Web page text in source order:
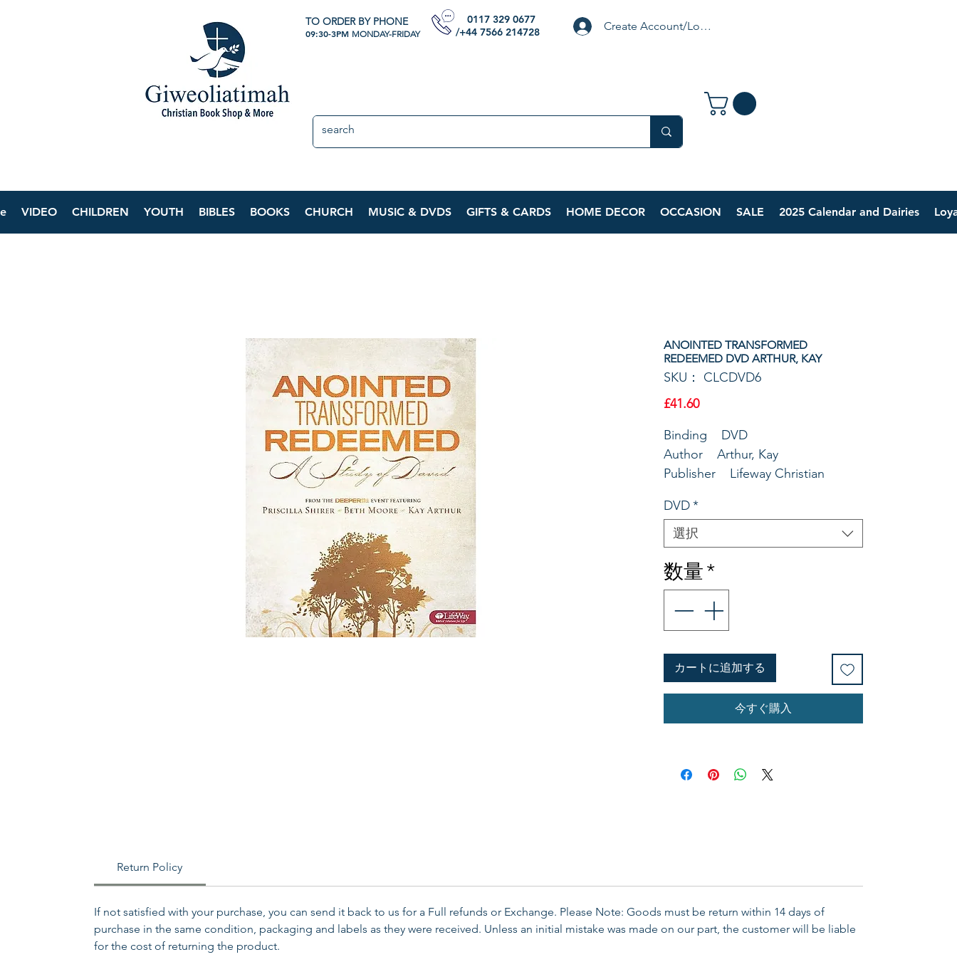
TO ORDER BY PHONE
09:30-3PM MONDAY-FRIDAY
0117 329 0677
/+44 7566 214728
Create Account/Login
VIDEO CHILDREN YOUTH BIBLES BOOKS CHURCH MUSIC & DVDS GIFTS & CARDS HOME DECOR OCCASION SALE 2025 Calendar and Dairies
ANOINTED TRANSFORMED
REDEEMED DVD ARTHUR, KAY
SKU： CLCDVD6
£41.60価
Binding DVD
Author Arthur, Kay
Publisher Lifeway Christian
Main Copy Taped live at the
Deeper Still event, Priscilla Shirer,
Beth Moore, and Kay Arthur
explored their lives and the life of
David. You'll laugh with them, cry
with them, and learn to love God
with them. These authors'
segments, two lessons each. Use
this study at a retreat, women's
Bible study, or on your own. (6
sessions.)
DVD*
選択
数量*
カートに追加する
今すぐ購入
Return Policy
If not satisfied with your purchase, you can send it back to us for a Full refunds or Exchange. Please Note: Goods must be return within 14 days of
purchase in the same condition, packaging and labels as they were received. Unless an initial mistake was made on our part, the customer will be liable
for the cost of returning the product.